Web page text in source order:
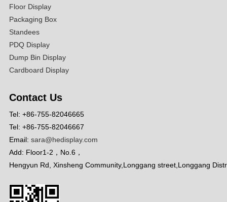
Floor Display
Packaging Box
Standees
PDQ Display
Dump Bin Display
Cardboard Display
Contact Us
Tel: +86-755-82046665
Tel: +86-755-82046667
Email: sara@hedisplay.com
Add: Floor1-2，No.6，
Hengyun Rd, Xinsheng Community,Longgang street,Longgang